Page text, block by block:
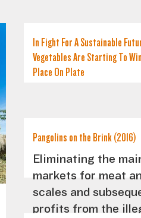
In Fight For A Sustainable
Vegetables Are Starting To
Place On Plate
Pangolins on the Brink (2016)
Eliminating the
markets for meat
scales and
profits from the